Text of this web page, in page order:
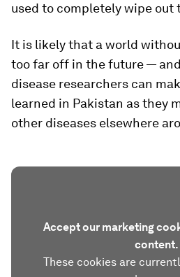
used to completely wipe out
It is likely that a world
too far off in the future —
disease researchers can
learned in Pakistan as they
other diseases elsewhere
Accept our marketing
content.
These cookies are